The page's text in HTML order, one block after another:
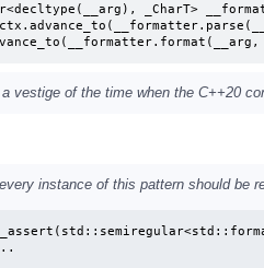
_CharT>
vestige of the time when the C++20
instance of this pattern should be